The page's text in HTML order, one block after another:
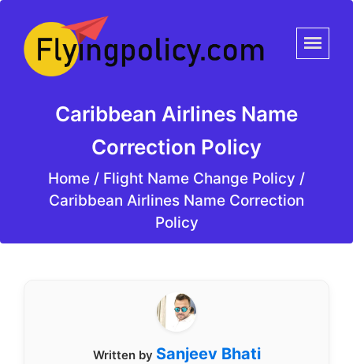
Caribbean Airlines Name
Correction Policy
Home / Flight Name Change Policy /
Caribbean Airlines Name Correction
Policy
Written by Sanjeev Bhati